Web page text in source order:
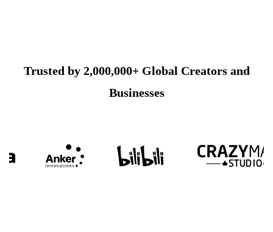
Trusted by 2,000,000+ Global Creators and
Businesses